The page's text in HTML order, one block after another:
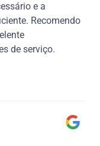
e a
Recomendo
de serviço.